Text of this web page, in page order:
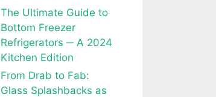
The Ultimate Guide to
Bottom Freezer
Refrigerators ─ A 2024
Kitchen Edition
From Drab to Fab:
Glass Splashbacks as